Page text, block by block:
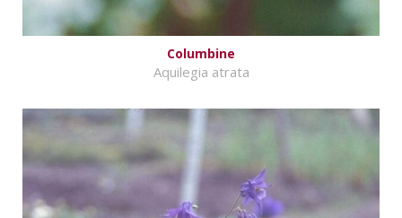
Columbine
Aquilegia atrata